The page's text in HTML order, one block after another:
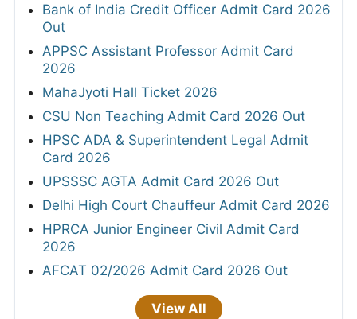
Bank of India Credit Officer Admit Card 2026
Out
APPSC Assistant Professor Admit Card
2026
MahaJyoti Hall Ticket 2026
CSU Non Teaching Admit Card 2026 Out
HPSC ADA & Superintendent Legal Admit
Card 2026
UPSSSC AGTA Admit Card 2026 Out
Delhi High Court Chauffeur Admit Card 2026
HPRCA Junior Engineer Civil Admit Card
2026
AFCAT 02/2026 Admit Card 2026 Out
View All